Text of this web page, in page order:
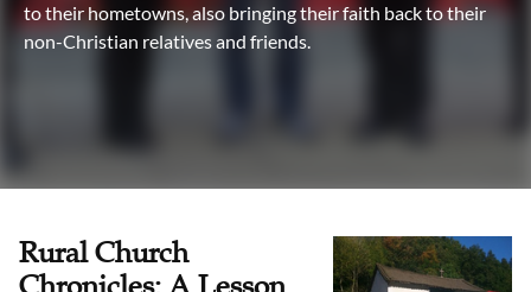
to their hometowns, also bringing their faith back to their
non-Christian relatives and friends.
Rural Church